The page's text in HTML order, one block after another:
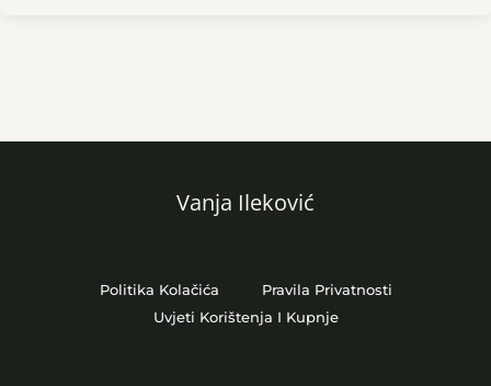
Vanja Ileković
Politika Kolačića
Pravila Privatnosti
Uvjeti Korištenja I Kupnje